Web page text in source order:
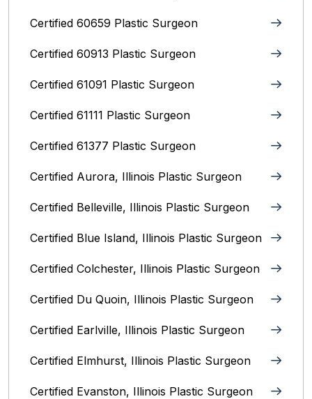
Certified 60659 Plastic Surgeon
Certified 60913 Plastic Surgeon
Certified 61091 Plastic Surgeon
Certified 61111 Plastic Surgeon
Certified 61377 Plastic Surgeon
Certified Aurora, Illinois Plastic Surgeon
Certified Belleville, Illinois‎ Plastic Surgeon
Certified Blue Island, Illinois Plastic Surgeon
Certified Colchester, Illinois Plastic Surgeon
Certified Du Quoin, Illinois Plastic Surgeon
Certified Earlville, Illinois Plastic Surgeon
Certified Elmhurst, Illinois‎ Plastic Surgeon
Certified Evanston, Illinois Plastic Surgeon